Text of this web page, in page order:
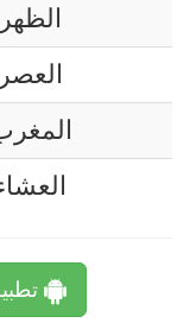
الظهر
العصر